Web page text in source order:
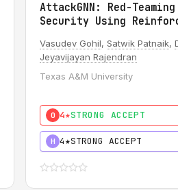
AttackGNN: Red-
Security Using
Vasudev Gohil, Satwik Patnaik,
Jeyavijayan Rajendran
Texas A&M University
0 4★STRONG ACCEPT
H 4★STRONG ACCEPT